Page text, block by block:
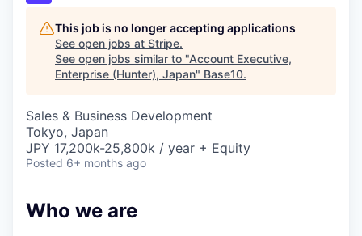
This job is no longer accepting applications
See open jobs at Stripe.
See open jobs similar to "Account Executive,
Enterprise (Hunter), Japan" Base10.
Sales & Business Development
Tokyo, Japan
JPY 17,200k-25,800k / year + Equity
Posted 6+ months ago
Who we are